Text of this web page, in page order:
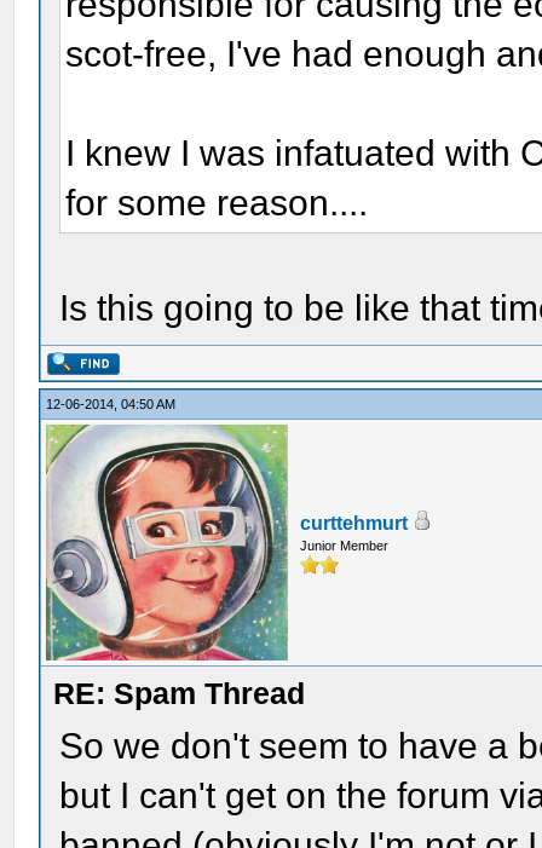
scot-free, I've had enough
I knew I was infatuated with
for some reason....
Is this going to be like that
12-06-2014, 04:50 AM
curttehmurt
Junior Member
RE: Spam Thread
So we don't seem to have a
but I can't get on the forum